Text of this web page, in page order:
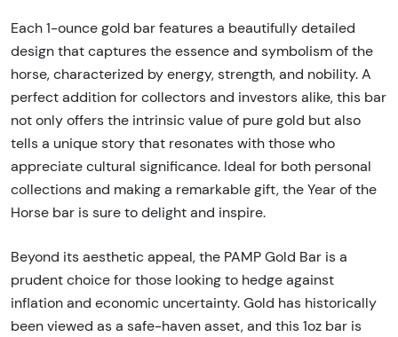
Each 1-ounce gold bar features a beautifully detailed
design that captures the essence and symbolism of the
horse, characterized by energy, strength, and nobility. A
perfect addition for collectors and investors alike, this bar
not only offers the intrinsic value of pure gold but also
tells a unique story that resonates with those who
appreciate cultural significance. Ideal for both personal
collections and making a remarkable gift, the Year of the
Horse bar is sure to delight and inspire.
Beyond its aesthetic appeal, the PAMP Gold Bar is a
prudent choice for those looking to hedge against
inflation and economic uncertainty. Gold has historically
been viewed as a safe-haven asset, and this 1oz bar is